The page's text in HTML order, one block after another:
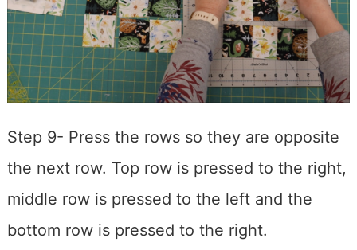
Step 9- Press the rows so they are opposite
the next row. Top row is pressed to the right,
middle row is pressed to the left and the
bottom row is pressed to the right.